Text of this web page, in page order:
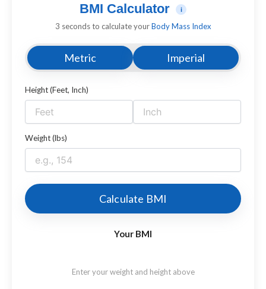
BMI Calculator i
3 seconds to calculate yourBody Mass Index
Metric Imperial
Height (Feet, Inch)
Weight (lbs)
Calculate BMI
Your BMI
Enter your weight and height above